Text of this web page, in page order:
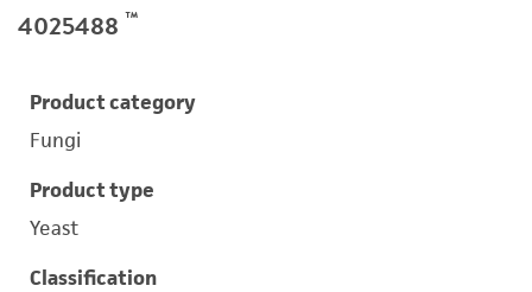
4025488 ™
Product category
Fungi
Product type
Yeast
Classification